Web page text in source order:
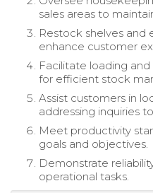
sales areas to
Restock shelves and
enhance customer
Facilitate loading
for efficient stock
Assist customers in
addressing inquiries
Meet productivity
goals and objectives.
Demonstrate
operational tasks.